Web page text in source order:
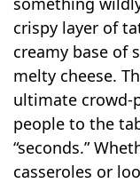
crispy layer of
creamy base of
melty cheese.
ultimate crowd-
people to the
“seconds.”
casseroles or